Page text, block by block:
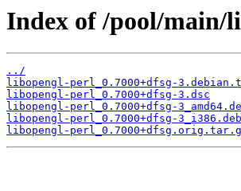
Index of /pool/main/
../
libopengl-perl_0.7000+dfsg-
libopengl-perl_0.7000+dfsg-3.dsc
libopengl-perl_0.7000+dfsg-
libopengl-perl_0.7000+dfsg-3_i386.deb
libopengl-